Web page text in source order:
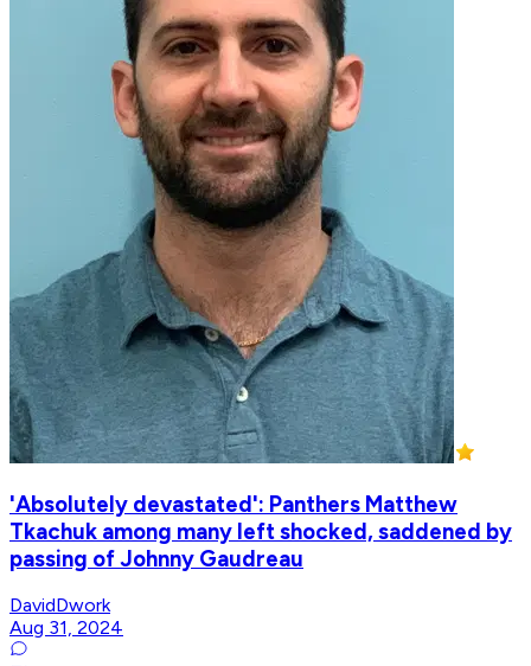
'Absolutely devastated': Panthers Matthew
Tkachuk among many left shocked, saddened by
passing of Johnny Gaudreau
DavidDwork
Aug 31, 2024